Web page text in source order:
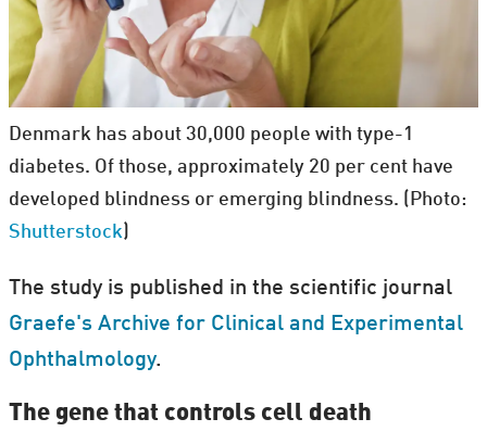
Denmark has about 30,000 people with type-1
diabetes. Of those, approximately 20 per cent have
developed blindness or emerging blindness. (Photo:
Shutterstock)
The study is published in the scientific journal
Graefe's Archive for Clinical and Experimental
Ophthalmology.
The gene that controls cell death